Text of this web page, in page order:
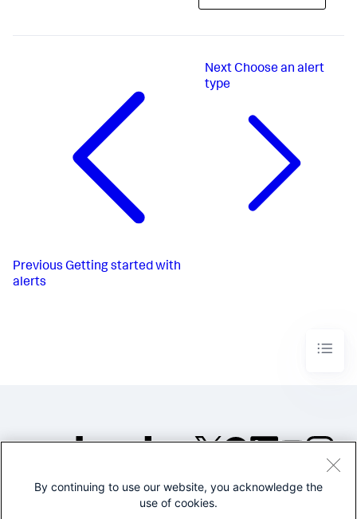
Previous Getting started with
alerts
NextChoose an alert
type
©2005-2026 Splunk Inc. All
By continuing to use our website, you acknowledge the
use of cookies.